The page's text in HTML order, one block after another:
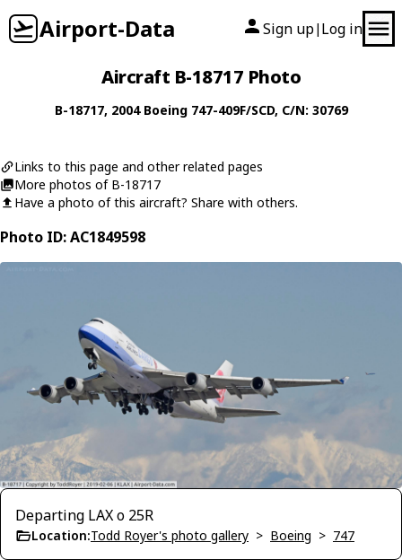
Airport-Data Sign up| Log in
Aircraft B-18717 Photo
B-18717, 2004 Boeing 747-409F/SCD, C/N: 30769
Links to this page and other related pages
More photos of B-18717
Have a photo of this aircraft? Share with others.
Photo ID: AC1849598
Departing LAX o 25R
Location:Todd Royer's photo gallery > Boeing > 747